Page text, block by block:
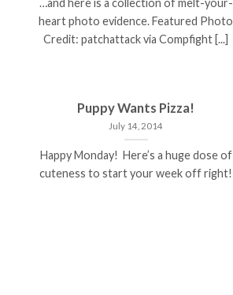
…and here is a collection of melt-your-
heart photo evidence. Featured Photo
Credit: patchattack via Compfight [...]
Puppy Wants Pizza!
July 14, 2014
Happy Monday! Here’s a huge dose of
cuteness to start your week off right!